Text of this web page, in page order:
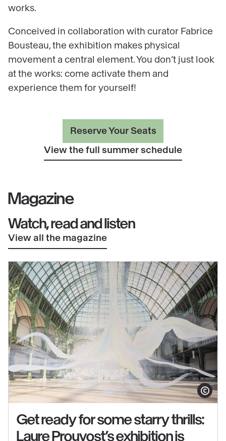
works.
Conceived in collaboration with curator Fabrice
Bousteau, the exhibition makes physical
movement a central element. You don’t just look
at the works: come activate them and
experience them for yourself!
Reserve Your Seats
View the full summer schedule
Magazine
Watch, read and listen
View all the magazine
Show
Get ready for some starry thrills:
Laure Prouvost’s exhibition is